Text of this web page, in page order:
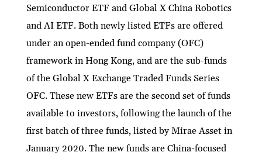
Semiconductor ETF and Global X China Robotics
and AI ETF. Both newly listed ETFs are offered
under an open-ended fund company (OFC)
framework in Hong Kong, and are the sub-funds
of the Global X Exchange Traded Funds Series
OFC. These new ETFs are the second set of funds
available to investors, following the launch of the
first batch of three funds, listed by Mirae Asset in
January 2020. The new funds are China-focused